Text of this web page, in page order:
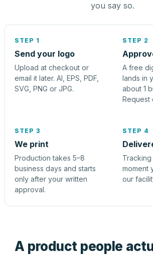
you say so.
STEP 1
Send your logo
Upload at checkout or
email it later. AI, EPS, PDF,
SVG, PNG or JPG.
STEP 2
A free
lands in
about 1
Request
STEP 3
We print
Production takes 5–8
business days and starts
only after your written
approval.
STEP 4
moment
our
A product people